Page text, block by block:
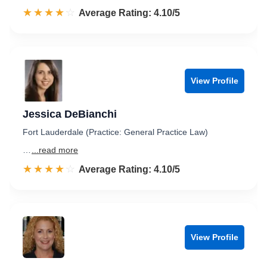
☆☆☆☆☆
★★★★★ Rated 4.1 out of 5
Average Rating: 4.10/5
View Profile
Jessica DeBianchi
Fort Lauderdale (Practice: General Practice Law)
...read more
☆☆☆☆☆
★★★★★ Rated 4.1 out of 5
Average Rating: 4.10/5
View Profile